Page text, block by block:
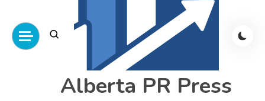
Alberta PR Press